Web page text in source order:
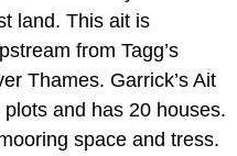
land. This ait is
from Tagg’s
Thames. Garrick’s Ait
and has 20 houses.
space and tress.